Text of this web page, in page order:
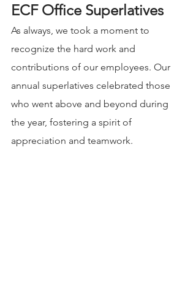
ECF Office Superlatives
As always, we took a moment to
recognize the hard work and
contributions of our employees. Our
annual superlatives celebrated those
who went above and beyond during
the year, fostering a spirit of
appreciation and teamwork.